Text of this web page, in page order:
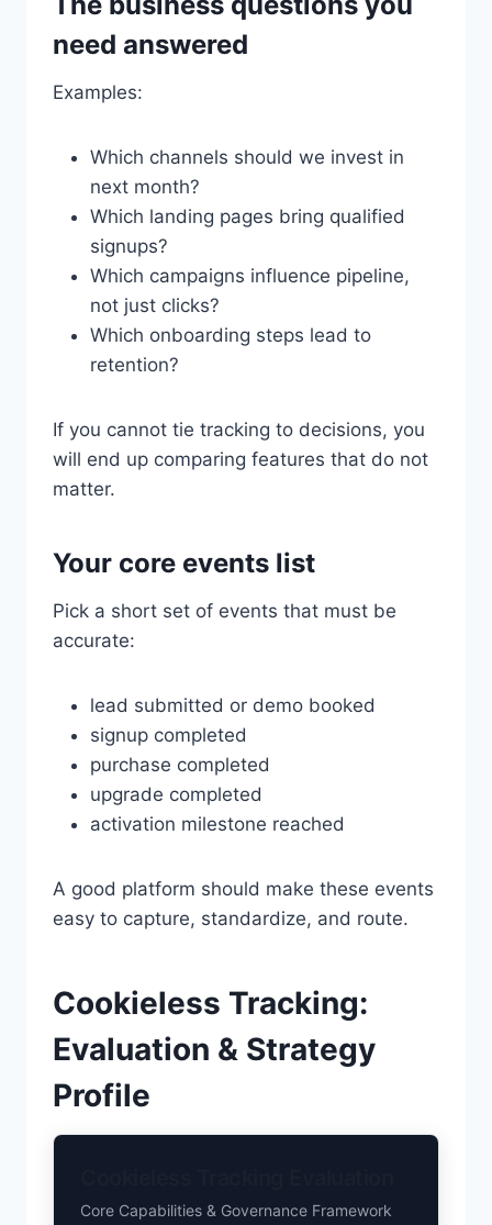
need answered
Examples:
Which channels should we invest in
next month?
Which landing pages bring qualified
signups?
Which campaigns influence pipeline,
not just clicks?
Which onboarding steps lead to
retention?
If you cannot tie tracking to decisions, you
will end up comparing features that do not
matter.
Your core events list
Pick a short set of events that must be
accurate:
lead submitted or demo booked
signup completed
purchase completed
upgrade completed
activation milestone reached
A good platform should make these events
easy to capture, standardize, and route.
Cookieless Tracking:
Evaluation & Strategy
Profile
Core Capabilities & Governance Framework